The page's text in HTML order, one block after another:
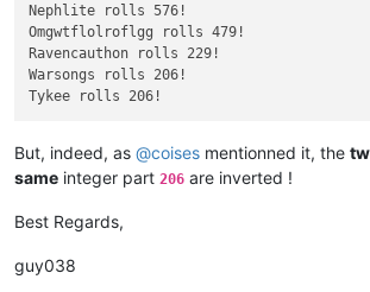
Nephlite rolls 576!
Omgwtflolroflgg rolls 479!
Ravencauthon rolls 229!
Warsongs rolls 206!
But, indeed, as @coises mentionned it, the
same integer part 206 are inverted !
Best Regards,
guy038